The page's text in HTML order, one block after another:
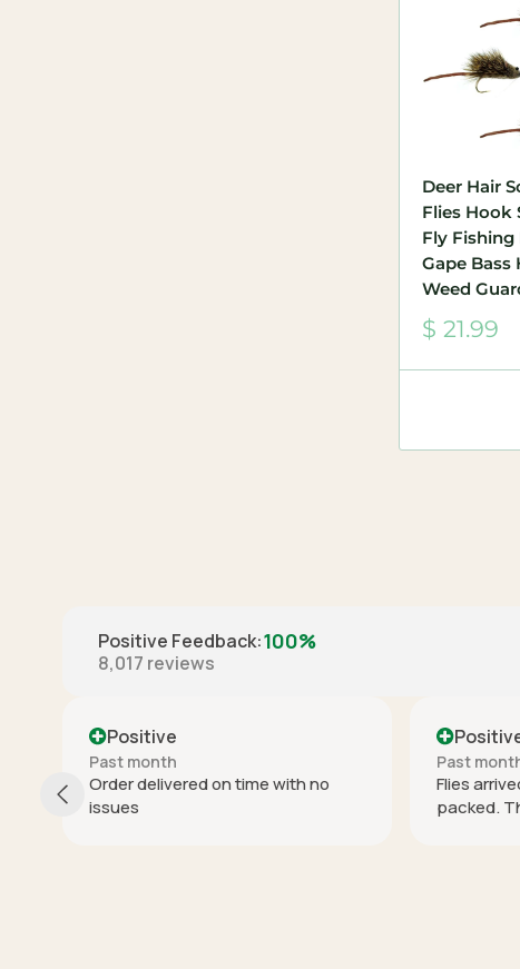
Deer Hair
Flies Hook
Fly
Gape
Weed
Sale
$ 21.99
Positive Feedback:100%
8,017 reviews
Positive
Past month
Flies arrived on time and well